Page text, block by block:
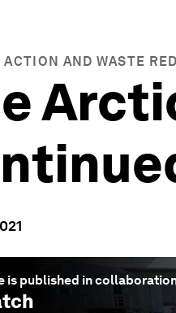
AND WASTE
is published in